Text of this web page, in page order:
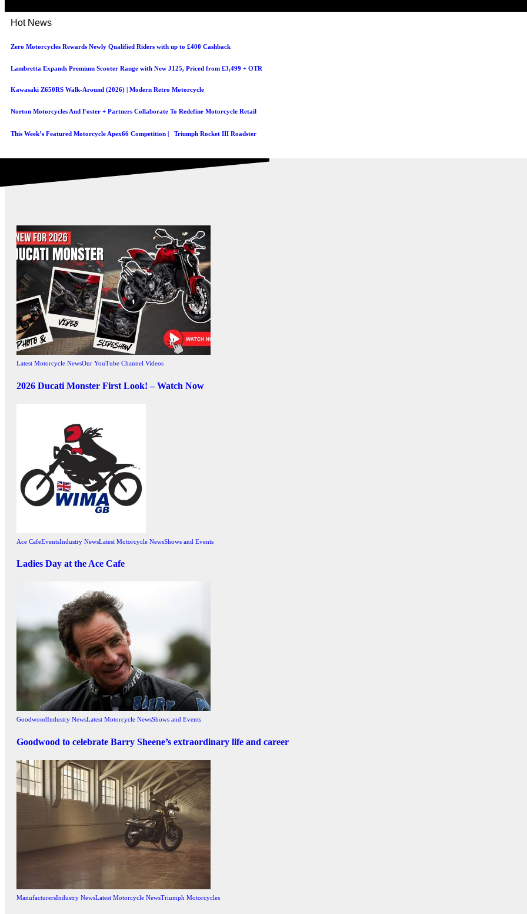
Hot News
Zero Motorcycles Rewards Newly Qualified Riders with up to £400 Cashback
Lambretta Expands Premium Scooter Range with New J125, Priced from £3,499 + OTR
Kawasaki Z650RS Walk-Around (2026) | Modern Retro Motorcycle
Norton Motorcycles And Foster + Partners Collaborate To Redefine Motorcycle Retail
This Week’s Featured Motorcycle Apex66 Competition | Triumph Rocket III Roadster
Latest Motorcycle NewsOur YouTube Channel Videos
2026 Ducati Monster First Look! – Watch Now
Ace CafeEventsIndustry NewsLatest Motorcycle NewsShows and Events
Ladies Day at the Ace Cafe
GoodwoodIndustry NewsLatest Motorcycle NewsShows and Events
Goodwood to celebrate Barry Sheene’s extraordinary life and career
ManufacturersIndustry NewsLatest Motorcycle NewsTriumph Motorcycles